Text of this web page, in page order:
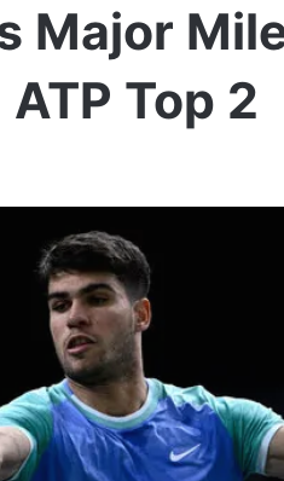
Major
Top 2